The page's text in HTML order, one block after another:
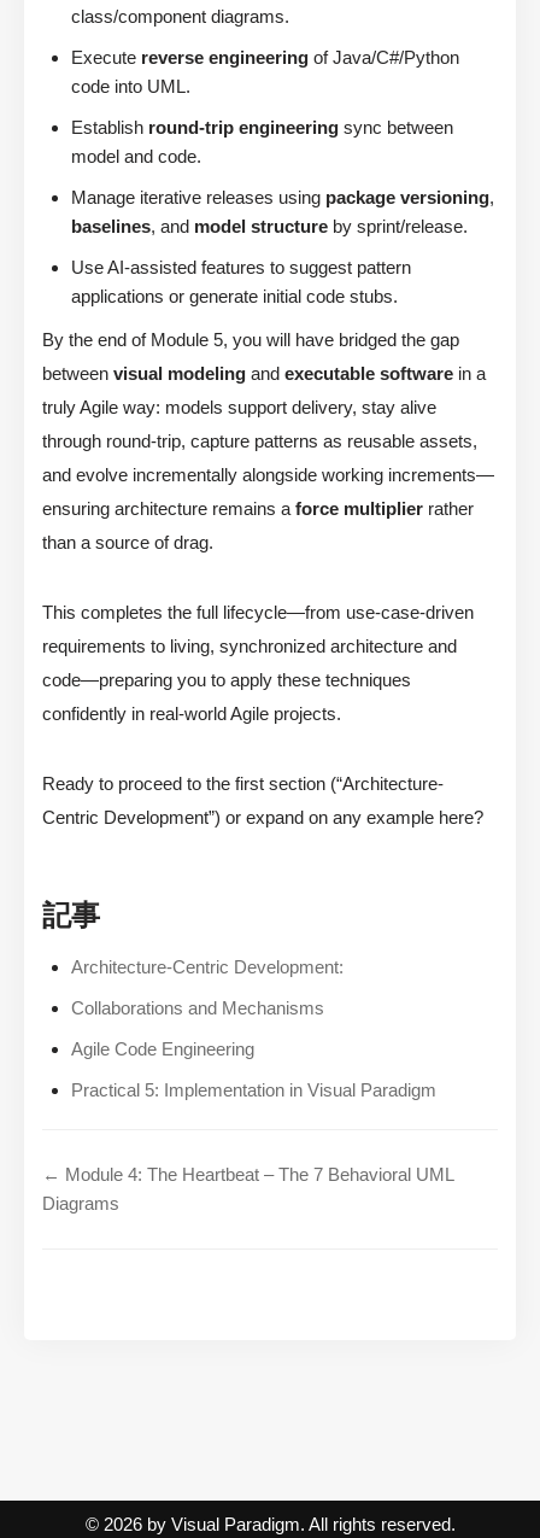
class/component diagrams.
Execute reverse engineering of Java/C#/Python
code into UML.
Establish round-trip engineering sync between
model and code.
Manage iterative releases using package versioning,
baselines, and model structure by sprint/release.
Use AI-assisted features to suggest pattern
applications or generate initial code stubs.
By the end of Module 5, you will have bridged the gap
between visual modeling and executable software in a
truly Agile way: models support delivery, stay alive
through round-trip, capture patterns as reusable assets,
and evolve incrementally alongside working increments—
ensuring architecture remains a force multiplier rather
than a source of drag.
This completes the full lifecycle—from use-case-driven
requirements to living, synchronized architecture and
code—preparing you to apply these techniques
confidently in real-world Agile projects.
Ready to proceed to the first section (“Architecture-
Centric Development”) or expand on any example here?
記事
Architecture-Centric Development:
Collaborations and Mechanisms
Agile Code Engineering
Practical 5: Implementation in Visual Paradigm
← Module 4: The Heartbeat – The 7 Behavioral UML
Diagrams
© 2026 by Visual Paradigm. All rights reserved.